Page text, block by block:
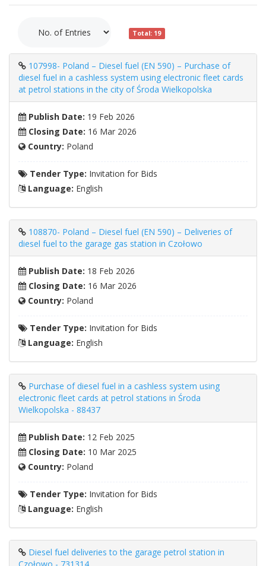
Total: 19
107998- Poland – Diesel fuel (EN 590) – Purchase of
diesel fuel in a cashless system using electronic fleet cards
at petrol stations in the city of Środa Wielkopolska
Publish Date: 19 Feb 2026
Closing Date: 16 Mar 2026
Country: Poland
Tender Type: Invitation for Bids
Language: English
108870- Poland – Diesel fuel (EN 590) – Deliveries of
diesel fuel to the garage gas station in Czołowo
Publish Date: 18 Feb 2026
Closing Date: 16 Mar 2026
Country: Poland
Tender Type: Invitation for Bids
Language: English
Purchase of diesel fuel in a cashless system using
electronic fleet cards at petrol stations in Środa
Wielkopolska - 88437
Publish Date: 12 Feb 2025
Closing Date: 10 Mar 2025
Country: Poland
Tender Type: Invitation for Bids
Language: English
Diesel fuel deliveries to the garage petrol station in